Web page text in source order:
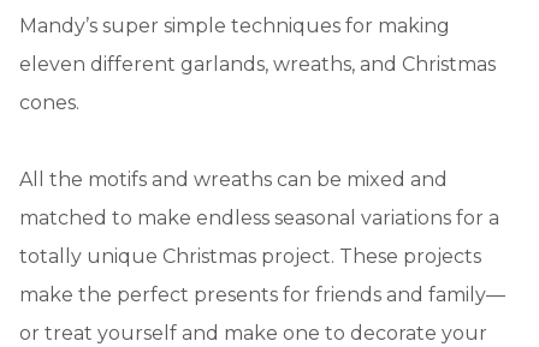
Mandy’s super simple techniques for making
eleven different garlands, wreaths, and Christmas
cones.
All the motifs and wreaths can be mixed and
matched to make endless seasonal variations for a
totally unique Christmas project. These projects
make the perfect presents for friends and family—
or treat yourself and make one to decorate your